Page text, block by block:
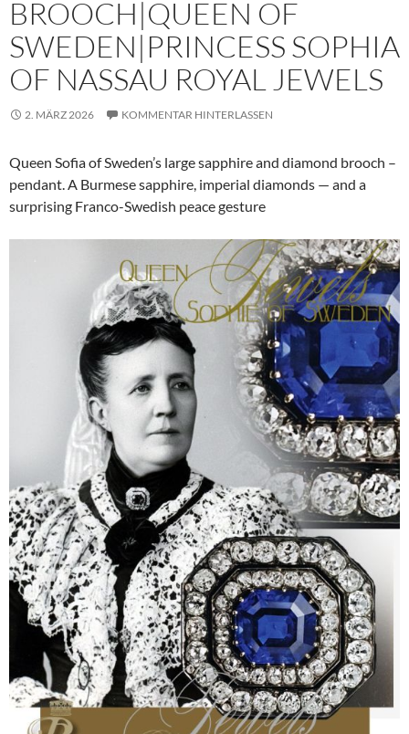
BROOCH|QUEEN OF
SWEDEN|PRINCESS SOPHIA
OF NASSAU ROYAL JEWELS
2. MÄRZ 2026 KOMMENTAR HINTERLASSEN
Queen Sofia of Sweden’s large sapphire and diamond brooch –
pendant. A Burmese sapphire, imperial diamonds — and a
surprising Franco-Swedish peace gesture